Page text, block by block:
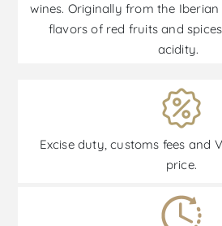
wines. Originally from the Iberian
flavors of red fruits and
acidity.
Excise duty, customs fees and
price.